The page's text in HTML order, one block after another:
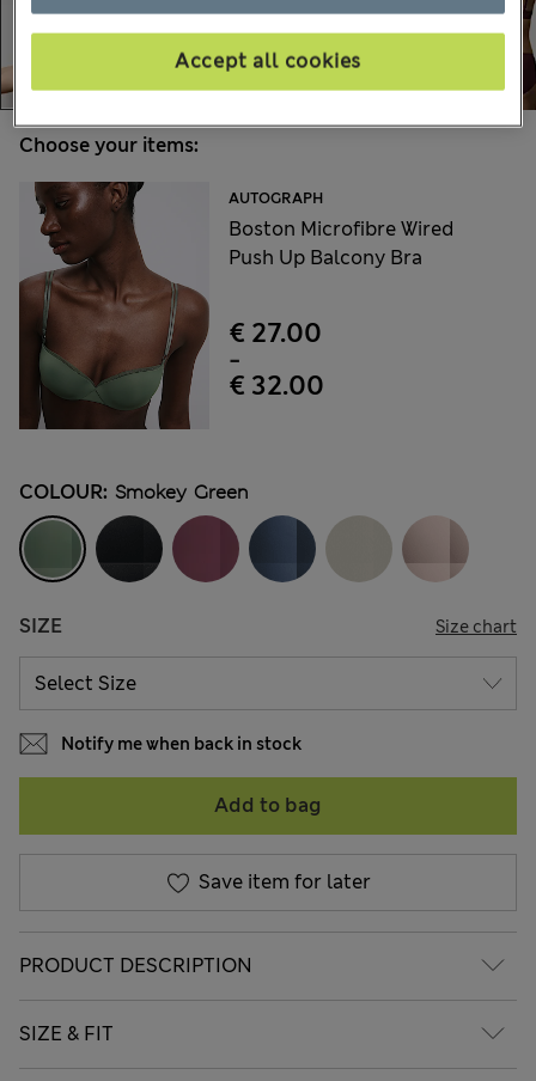
Choose your items:
AUTOGRAPH
Boston Microfibre Wired
Push Up Balcony Bra
€ 27.00
-
€ 32.00
COLOUR: Smokey Green
SIZE Size chart
Notify me when back in stock
Add to bag
Save item for later
PRODUCT DESCRIPTION
SIZE & FIT
Accept all cookies